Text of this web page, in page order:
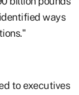
ways
to executives